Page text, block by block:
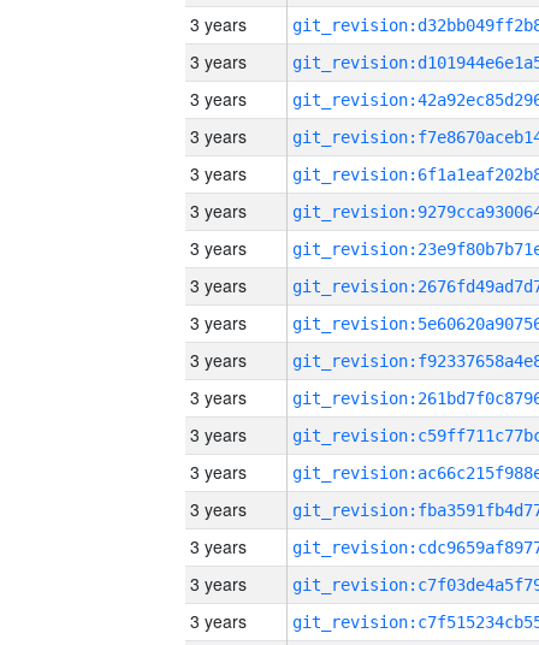
3 years
3 years
3 years
3 years
3 years
3 years
3 years
3 years
3 years
3 years
3 years
3 years
3 years
3 years
3 years
3 years
3 years